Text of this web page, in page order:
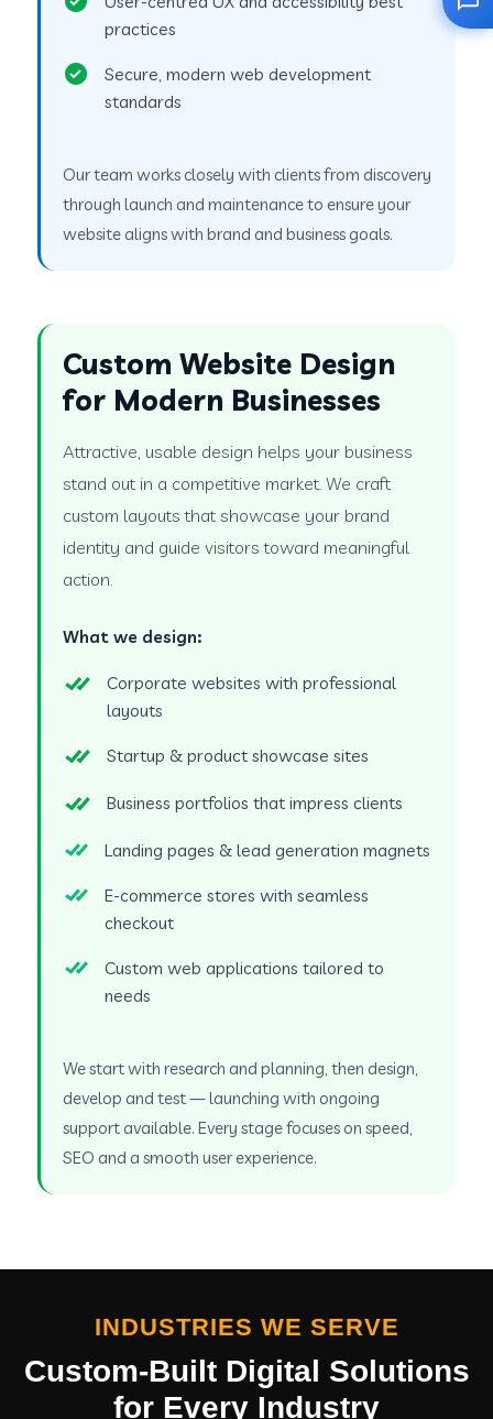
practices
Secure, modern web development
standards
Our team works closely with clients from discovery
through launch and maintenance to ensure your
website aligns with brand and business goals.
Custom Website Design
for Modern Businesses
Attractive, usable design helps your business
stand out in a competitive market. We craft
custom layouts that showcase your brand
identity and guide visitors toward meaningful
action.
What we design:
Corporate websites with professional
layouts
Startup & product showcase sites
Business portfolios that impress clients
Landing pages & lead generation magnets
E-commerce stores with seamless
checkout
Custom web applications tailored to
needs
We start with research and planning, then design,
develop and test — launching with ongoing
support available. Every stage focuses on speed,
SEO and a smooth user experience.
INDUSTRIES WE SERVE
Custom-Built Digital Solutions
for Every Industry